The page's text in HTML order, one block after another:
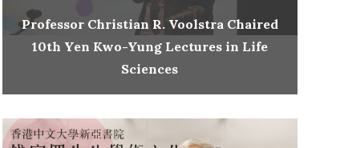
Professor Christian R. Voolstra Chaired
10th Yen Kwo-Yung Lectures in Life
Sciences